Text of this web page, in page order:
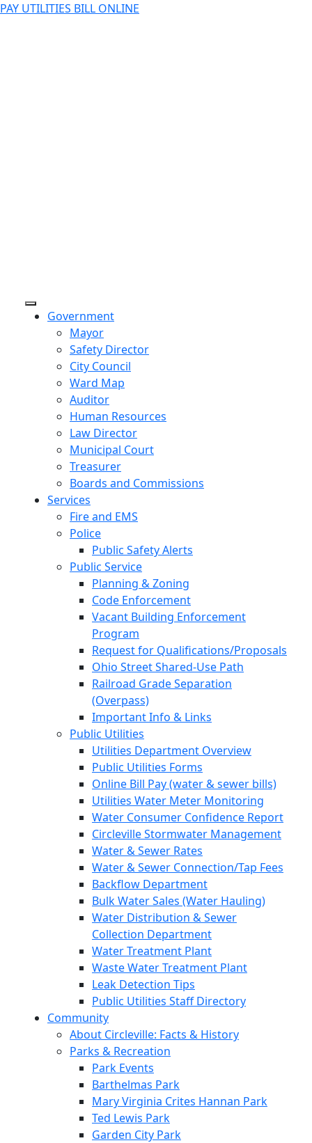
PAY UTILITIES BILL ONLINE
Government
Mayor
Safety Director
City Council
Ward Map
Auditor
Human Resources
Law Director
Municipal Court
Treasurer
Boards and Commissions
Services
Fire and EMS
Police
Public Safety Alerts
Public Service
Planning & Zoning
Code Enforcement
Vacant Building Enforcement
Program
Request for Qualifications/Proposals
Ohio Street Shared-Use Path
Railroad Grade Separation
(Overpass)
Important Info & Links
Public Utilities
Utilities Department Overview
Public Utilities Forms
Online Bill Pay (water & sewer bills)
Utilities Water Meter Monitoring
Water Consumer Confidence Report
Circleville Stormwater Management
Water & Sewer Rates
Water & Sewer Connection/Tap Fees
Backflow Department
Bulk Water Sales (Water Hauling)
Water Distribution & Sewer
Collection Department
Water Treatment Plant
Waste Water Treatment Plant
Leak Detection Tips
Public Utilities Staff Directory
Community
About Circleville: Facts & History
Parks & Recreation
Park Events
Barthelmas Park
Mary Virginia Crites Hannan Park
Ted Lewis Park
Garden City Park